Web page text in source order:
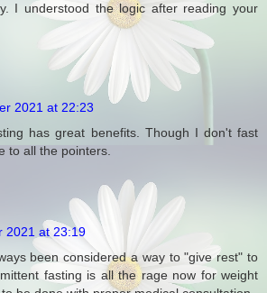
I understood the logic after reading your
2021 at 22:23
has great benefits. Though I don't fast
to all the pointers.
2021 at 23:19
been considered a way to "give rest" to
fasting is all the rage now for weight